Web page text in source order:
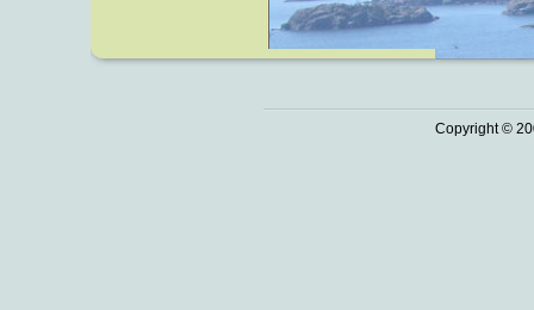
Copyright ©